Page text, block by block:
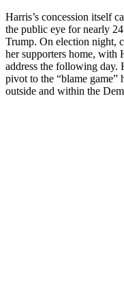
Harris’s concession itself
the public eye for nearly
Trump. On election night,
her supporters home, with
address the following day.
pivot to the “blame
outside and within the